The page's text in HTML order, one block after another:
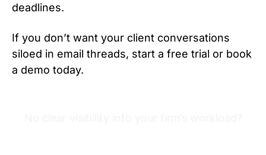
deadlines.
If you don’t want your client conversations
siloed in email threads, start a free trial or book
a demo today.